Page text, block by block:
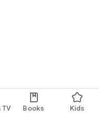
TV Books Kids